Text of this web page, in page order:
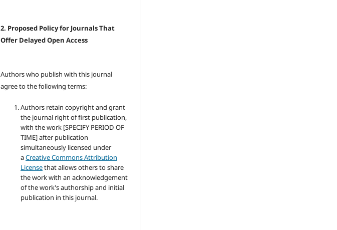
2. Proposed Policy for Journals That
Offer Delayed Open Access
Authors who publish with this journal
agree to the following terms:
Authors retain copyright and grant
the journal right of first publication,
with the work [SPECIFY PERIOD OF
TIME] after publication
simultaneously licensed under
aCreative Commons Attribution
Licensethat allows others to share
the work with an acknowledgement
of the work's authorship and initial
publication in this journal.